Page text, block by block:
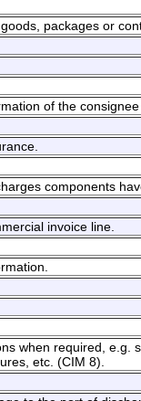
packages or
of the
components
invoice line.
when required, e.g.
etc. (CIM 8).